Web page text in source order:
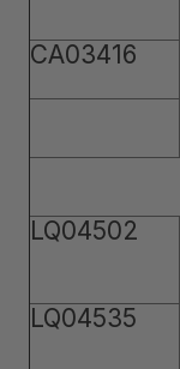
CA03416
LQ04502
LQ04535